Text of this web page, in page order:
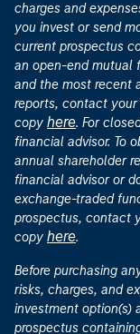
charges and
you invest or send
current prospectus
an open-end mutual
and the most recent
reports, contact
copy here. For
financial advisor. To
annual shareholder
financial advisor or
exchange-traded
prospectus, contact
copy here.
Before purchasing
risks, charges, and
investment option(s)
prospectus